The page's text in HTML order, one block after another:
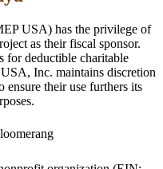
USA) has the privilege of
as their fiscal sponsor.
for deductible charitable
Inc. maintains discretion
their use furthers its